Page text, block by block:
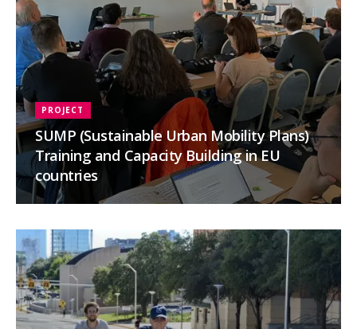
SUMP (Sustainable Urban Mobility Plans)
Training and Capacity Building in EU
countries
PROJECT